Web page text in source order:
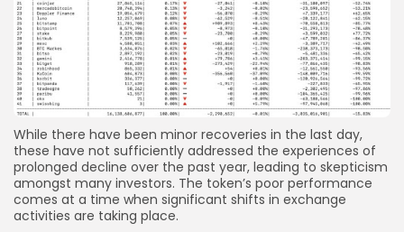
While there have been minor recoveries in the last day,
these have not sufficiently addressed the experiences of
prolonged decline over the past year, leading to skepticism
amongst many investors. The token’s poor performance
comes at a time when significant shifts in exchange
activities are taking place.